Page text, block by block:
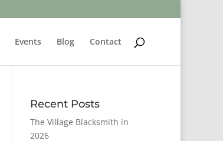
Events Blog Contact
Recent Posts
The Village Blacksmith in
2026